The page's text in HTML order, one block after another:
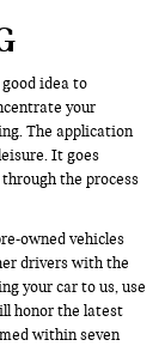
idea to
your
The application
It goes
the process
owned vehicles
drivers with the
your car to us, use
honor the latest
within seven